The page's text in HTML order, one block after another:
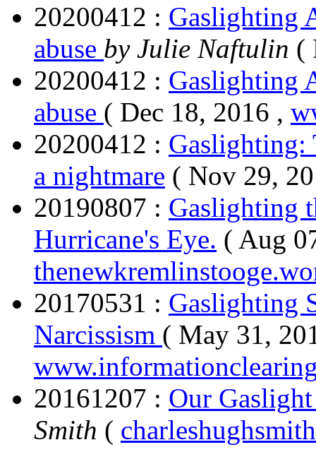
20200412 : Gaslighting
abuse by Julie Naftulin (
20200412 : Gaslighting
abuse ( Dec 18, 2016 ,
20200412 : Gaslighting:
a nightmare ( Nov 29,
20190807 : Gaslighting
Hurricane's Eye. ( Aug
20170531 : Gaslighting
Narcissism ( May 31,
20161207 : Our
Smith (